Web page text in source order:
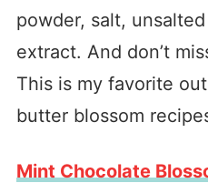
powder, salt,
extract. And don’t
This is my favorite
butter blossom
Mint Chocolate